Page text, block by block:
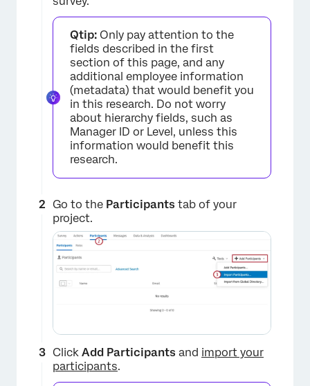
Qtip: Only pay attention to the
fields described in the first
section of this page, and any
additional employee information
(metadata) that would benefit you
in this research. Do not worry
about hierarchy fields, such as
Manager ID or Level, unless this
information would benefit this
research.
Go to the Participants tab of your
project.
Click Add Participants and import your
participants.